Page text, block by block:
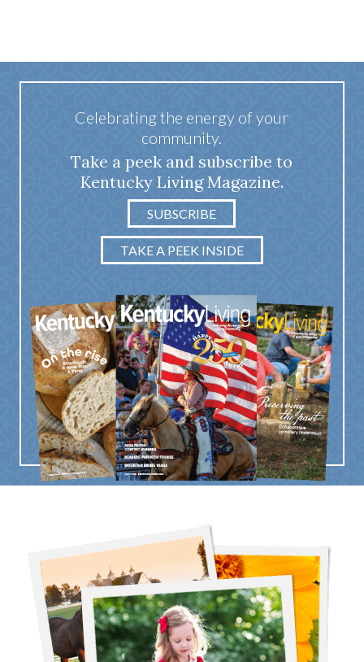
Celebrating the energy of your
community.
Take a peek and subscribe to
Kentucky Living Magazine.
SUBSCRIBE
TAKE A PEEK INSIDE